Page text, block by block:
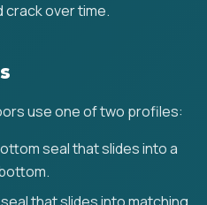
over time.
use one of two profiles:
seal that slides into a